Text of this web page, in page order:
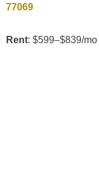
77069
Rent: $599–$839/mo